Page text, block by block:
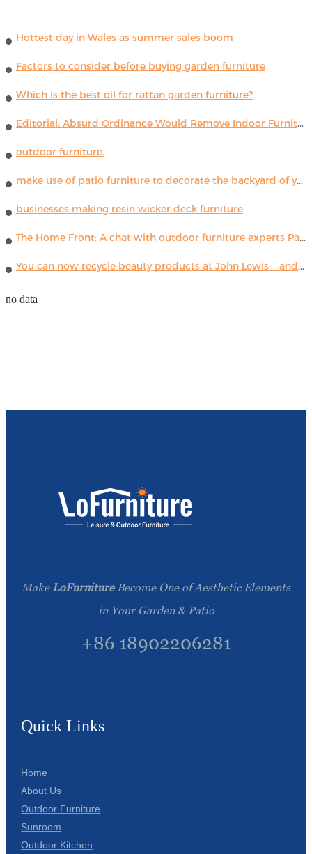
Hottest day in Wales as summer sales boom
Factors to consider before buying garden furniture
Which is the best oil for rattan garden furniture?
Editorial: Absurd Ordinance Would Remove Indoor Furniture ...
outdoor furniture.
make use of patio furniture to decorate the backyard of your house
businesses making resin wicker deck furniture
The Home Front: A chat with outdoor furniture experts Paola Lenti
You can now recycle beauty products at John Lewis – and get a £5 voucher for taking part
no data
Make LoFurnitureBecome One of Aesthetic Elements
in Your Garden & Patio
+86 18902206281
Quick Links
Home
About Us
Outdoor Furniture
Sunroom
Outdoor Kitchen